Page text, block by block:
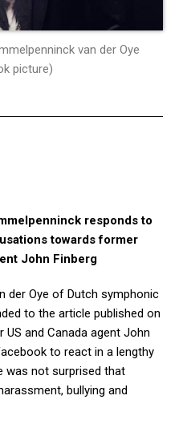
van der Oye
picture)
responds to
towards former
John Finberg
der Oye of Dutch symphonic
to the article published on
and Canada agent John
to react in a lengthy
was not surprised that
bullying and